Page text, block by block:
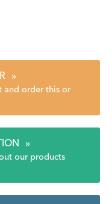
»
and order this or
»
our products